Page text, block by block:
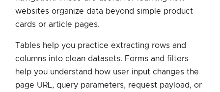
websites organize data beyond simple product
cards or article pages.
Tables help you practice extracting rows and
columns into clean datasets. Forms and filters
help you understand how user input changes the
page URL, query parameters, request payload, or